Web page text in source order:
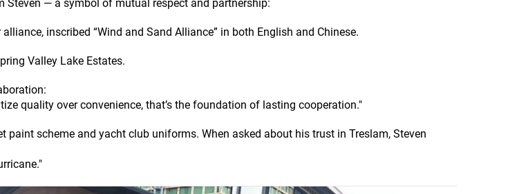
Steven — a symbol of mutual respect and partnership:
inscribed “Wind and Sand Alliance” in both English and Chinese.
Valley Lake Estates.
quality over convenience, that’s the foundation of lasting cooperation."
paint scheme and yacht club uniforms. When asked about his trust in Treslam, Steven